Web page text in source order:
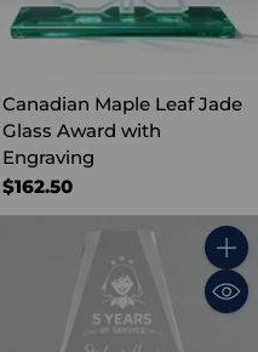
Canadian Maple Leaf Jade
Glass Award with
Engraving
$162.50